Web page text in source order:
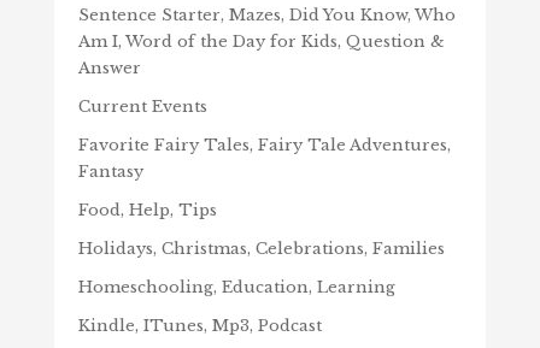
Sentence Starter, Mazes, Did You Know, Who
Am I, Word of the Day for Kids, Question &
Answer
Current Events
Favorite Fairy Tales, Fairy Tale Adventures,
Fantasy
Food, Help, Tips
Holidays, Christmas, Celebrations, Families
Homeschooling, Education, Learning
Kindle, ITunes, Mp3, Podcast